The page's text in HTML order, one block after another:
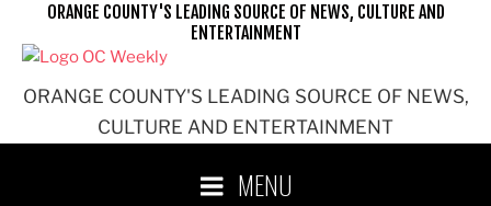
ORANGE COUNTY'S LEADING SOURCE OF NEWS,
CULTURE AND ENTERTAINMENT
ORANGE COUNTY'S LEADING SOURCE OF NEWS, CULTURE AND
ENTERTAINMENT
MENU